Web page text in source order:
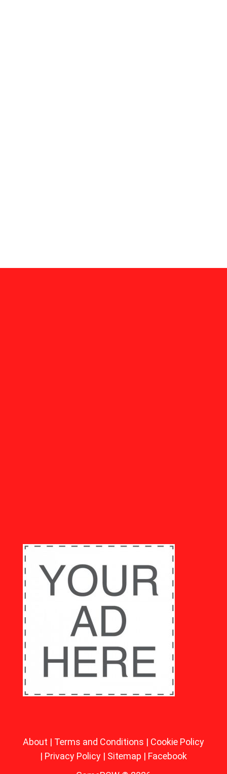
About | Terms and Conditions | Cookie Policy
| Privacy Policy | Sitemap | Facebook